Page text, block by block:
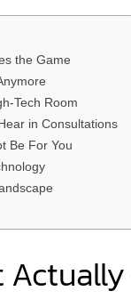
the Game
Tech Room
in Consultations
Be For You